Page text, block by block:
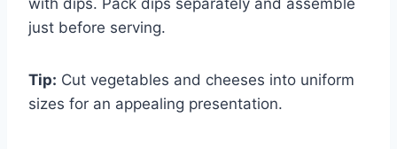
just before serving.
Tip: Cut vegetables and cheeses into uniform
sizes for an appealing presentation.